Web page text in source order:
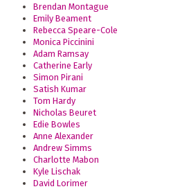
Brendan Montague
Emily Beament
Rebecca Speare-Cole
Monica Piccinini
Adam Ramsay
Catherine Early
Simon Pirani
Satish Kumar
Tom Hardy
Nicholas Beuret
Edie Bowles
Anne Alexander
Andrew Simms
Charlotte Mabon
Kyle Lischak
David Lorimer